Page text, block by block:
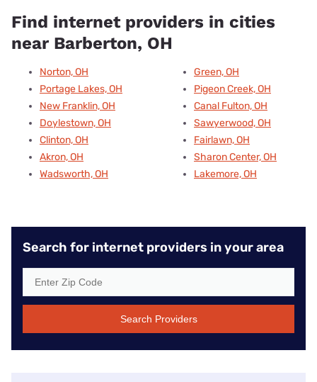
Find internet providers in cities
near Barberton, OH
Norton, OH
Portage Lakes, OH
New Franklin, OH
Doylestown, OH
Clinton, OH
Akron, OH
Wadsworth, OH
Green, OH
Pigeon Creek, OH
Canal Fulton, OH
Sawyerwood, OH
Fairlawn, OH
Sharon Center, OH
Lakemore, OH
Search for internet providers in your area
Search Providers